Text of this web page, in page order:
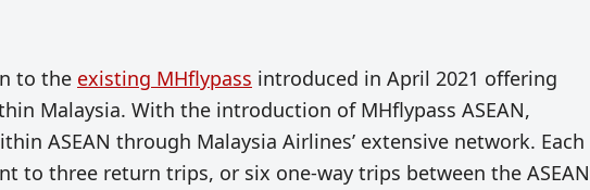
to the existing MHflypass introduced in April 2021 offering
Malaysia. With the introduction of MHflypass ASEAN,
ASEAN through Malaysia Airlines’ extensive network. Each
to three return trips, or six one-way trips between the ASEAN